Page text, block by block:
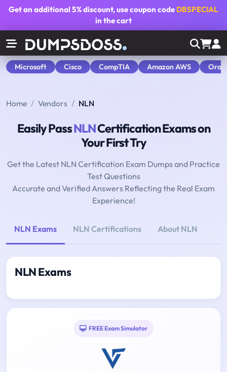
Get an additional5% discount, use coupon code DBSPECIAL
in the cart
Microsoft Cisco CompTIA Amazon AWS
Home Vendors NLN
Easily PassNLNCertification Exams on
Your First Try
Get the Latest NLN Certification Exam Dumps and Practice
Test Questions
Accurate and Verified Answers Reflecting the Real Exam
Experience!
NLN Exams NLN Certifications About NLN
NLN Exams
FREE Exam Simulator